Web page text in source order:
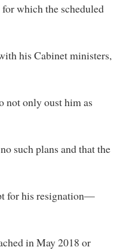
which the scheduled
his Cabinet ministers,
not only oust him as
such plans and that the
for his resignation—
in May 2018 or